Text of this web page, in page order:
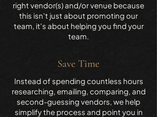
right vendor(s) and/or venue because
this isn't just about promoting our
team, it's about helping you find your
team.
Save Time
Instead of spending countless hours
researching, emailing, comparing, and
second-guessing vendors, we help
simplify the process and point you in